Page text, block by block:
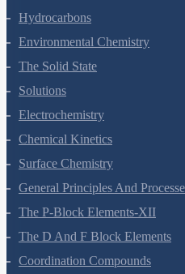
Organic Chemistry - Some
Hydrocarbons
Environmental Chemistry
The Solid State
Solutions
Electrochemistry
Chemical Kinetics
Surface Chemistry
General Principles And
The P-Block Elements-XII
The D And F Block Elements